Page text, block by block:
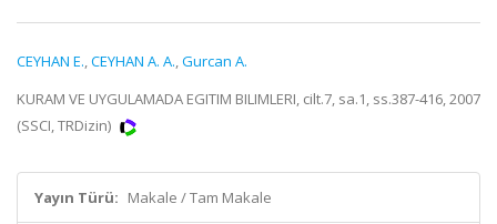
CEYHAN E.,CEYHAN A. A.,Gurcan A.
KURAM VE UYGULAMADA EGITIM BILIMLERI, cilt.7, sa.1, ss.387-416, 2007
(SSCI, TRDizin)
Yayın Türü: Makale / Tam Makale